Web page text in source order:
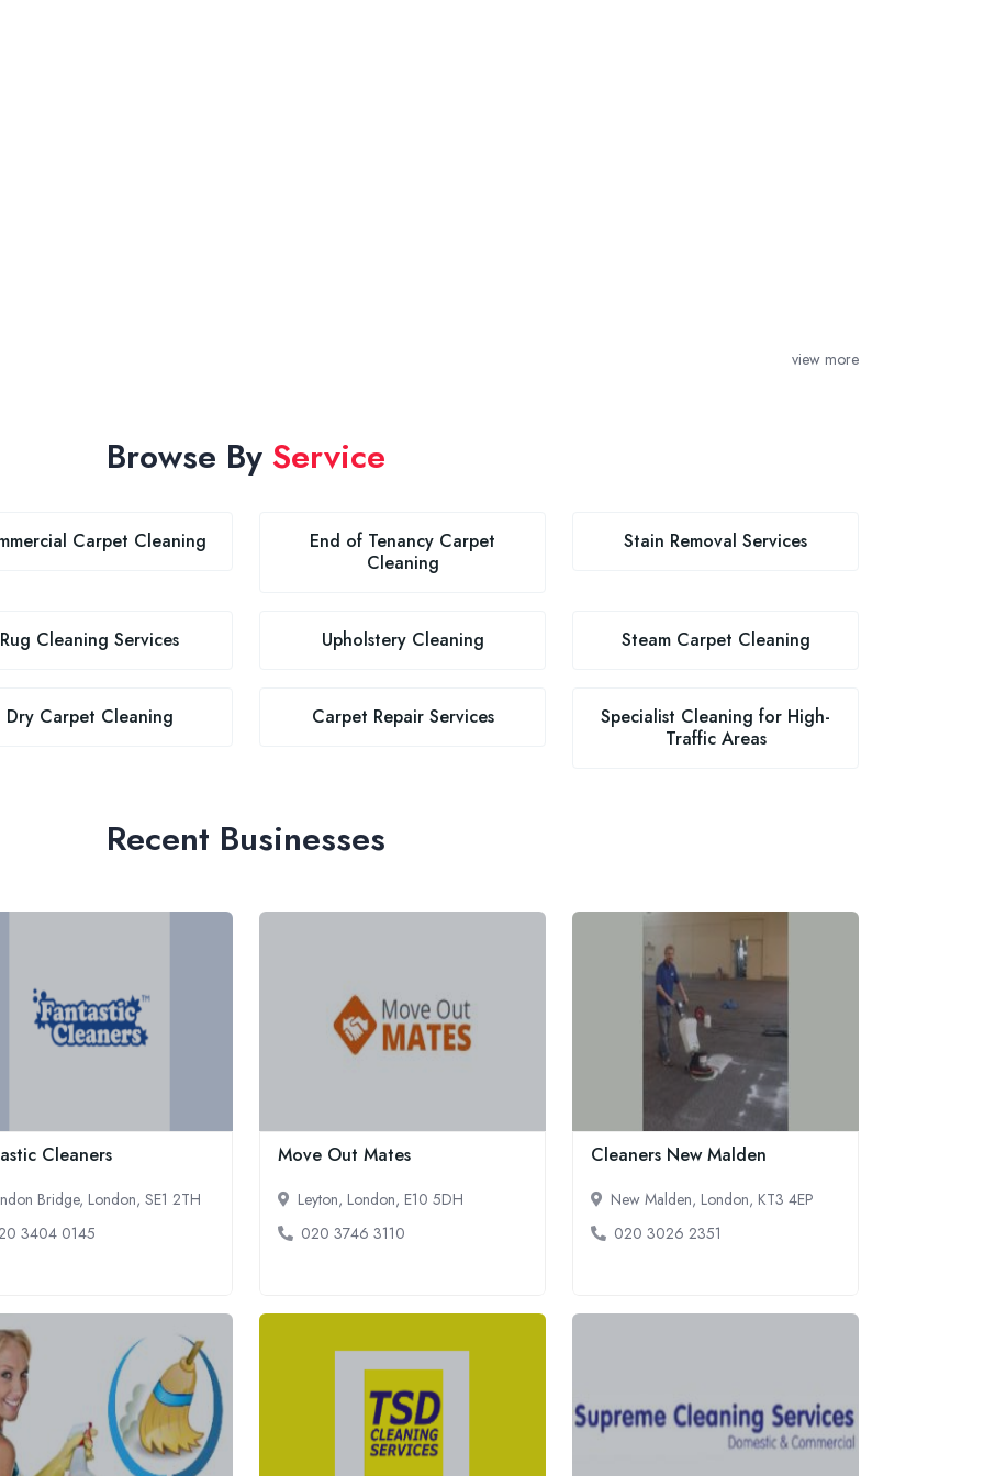
view more
Browse By Service
Carpet Cleaning
End of Tenancy Carpet
Cleaning
Stain Removal Services
Rug Cleaning Services Upholstery Cleaning Steam Carpet Cleaning
Dry Carpet Cleaning Carpet Repair Services
Specialist Cleaning for High-
Traffic Areas
Recent Businesses
Cleaners
Bridge, London, SE1 2TH
3404 0145
Move Out Mates
Leyton, London, E10 5DH
020 3746 3110
Cleaners New Malden
New Malden, London, KT3 4EP
020 3026 2351